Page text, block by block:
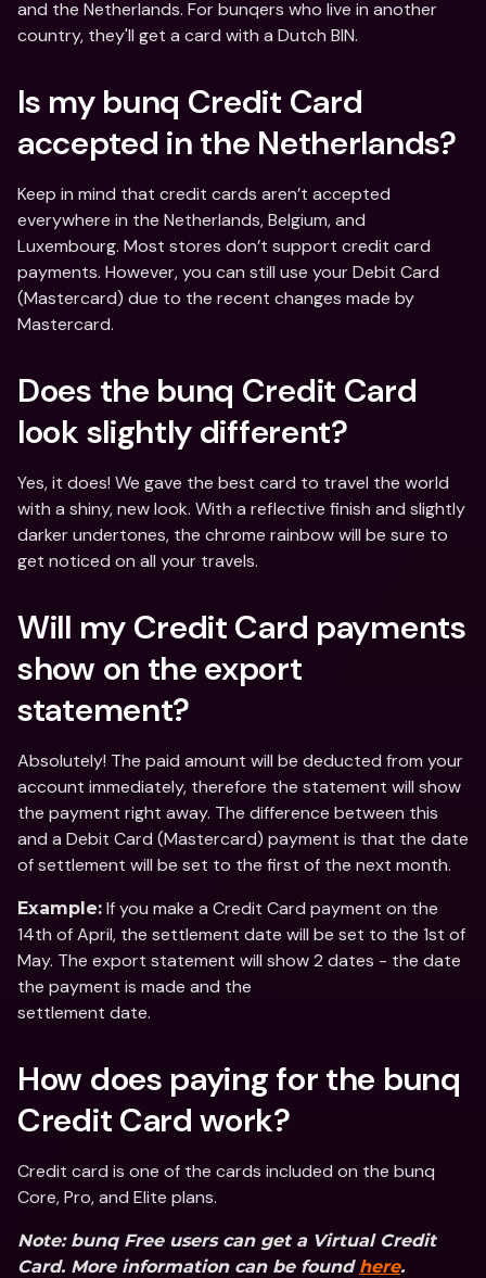
and the Netherlands. For bunqers who live in another
country, they'll get a card with a Dutch BIN.
Is my bunq Credit Card
accepted in the Netherlands?
Keep in mind that credit cards aren’t accepted
everywhere in the Netherlands, Belgium, and
Luxembourg. Most stores don’t support credit card
payments. However, you can still use your Debit Card
(Mastercard) due to the recent changes made by
Mastercard.
Does the bunq Credit Card
look slightly different?
Yes, it does! We gave the best card to travel the world
with a shiny, new look. With a reflective finish and slightly
darker undertones, the chrome rainbow will be sure to
get noticed on all your travels.
Will my Credit Card payments
show on the export
statement?
Absolutely! The paid amount will be deducted from your
account immediately, therefore the statement will show
the payment right away. The difference between this
and a Debit Card (Mastercard) payment is that the date
of settlement will be set to the first of the next month.
Example: If you make a Credit Card payment on the
14th of April, the settlement date will be set to the 1st of
May. The export statement will show 2 dates - the date
the payment is made and the
settlement date.
How does paying for the bunq
Credit Card work?
Credit card is one of the cards included on the bunq
Core, Pro, and Elite plans.
Note: bunq Free users can get a Virtual Credit
Card. More information can be found here.